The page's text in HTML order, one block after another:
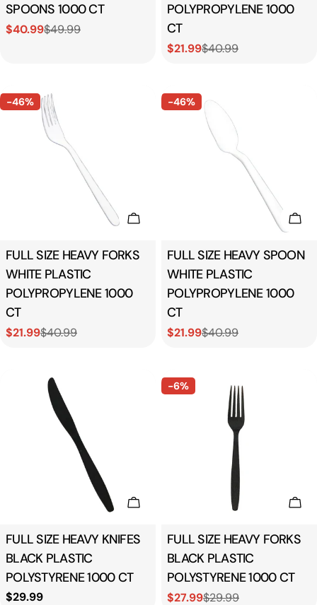
SPOONS 1000 CT
Sale
$40.99
Regular$49.99
POLYPROPYLENE 1000
CT
Sale
$21.99
Regular$40.99
-46%
Add To Cart
Type:
FULL SIZE HEAVY FORKS
WHITE PLASTIC
POLYPROPYLENE 1000
CT
Sale
$21.99
Regular$40.99
-46%
Type:
FULL SIZE HEAVY SPOON
WHITE PLASTIC
POLYPROPYLENE 1000
CT
Sale
$21.99
Regular$40.99
Add To Cart
Type:
FULL SIZE HEAVY KNIFES
BLACK PLASTIC
POLYSTYRENE 1000 CT
Regular
$29.99
-6%
Type:
FULL SIZE HEAVY FORKS
BLACK PLASTIC
POLYSTYRENE 1000 CT
Sale
$27.99
Regular$29.99